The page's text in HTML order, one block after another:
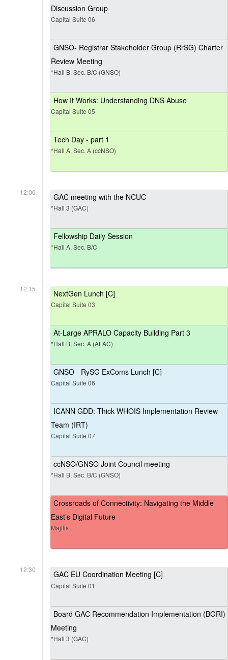
Discussion Group
Capital Suite 06
GNSO- Registrar Stakeholder Group (RrSG) Charter
Review Meeting
*Hall B, Sec. B/C (GNSO)
How It Works: Understanding DNS Abuse
Capital Suite 05
Tech Day - part 1
*Hall A, Sec. A (ccNSO)
12:00 GAC meeting with the NCUC
*Hall 3 (GAC)
Fellowship Daily Session
*Hall A, Sec. B/C
12:15 NextGen Lunch [C]
Capital Suite 03
At-Large APRALO Capacity Building Part 3
*Hall B, Sec. A (ALAC)
GNSO - RySG ExComs Lunch [C]
Capital Suite 06
ICANN GDD: Thick WHOIS Implementation Review
Team (IRT)
Capital Suite 07
ccNSO/GNSO Joint Council meeting
*Hall B, Sec. B/C (GNSO)
Crossroads of Connectivity: Navigating the Middle
East’s Digital Future
Majilis
12:30 GAC EU Coordination Meeting [C]
Capital Suite 01
Board GAC Recommendation Implementation (BGRI)
Meeting
*Hall 3 (GAC)